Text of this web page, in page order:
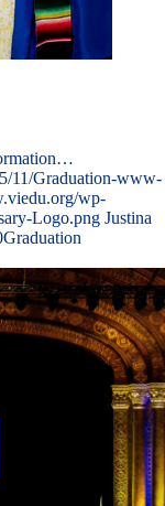
11/Graduation-www-
wp-
Logo.png Justina
Graduation